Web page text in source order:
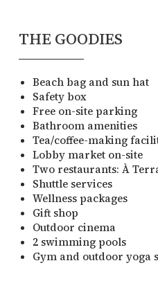
THE GOODIES
Beach bag and sun hat
Safety box
Free on-site parking
Bathroom amenities
Tea/coffee-making
Lobby market on-site
Two restaurants: À
Shuttle services
Wellness packages
Gift shop
Outdoor cinema
2 swimming pools
Gym and outdoor yoga